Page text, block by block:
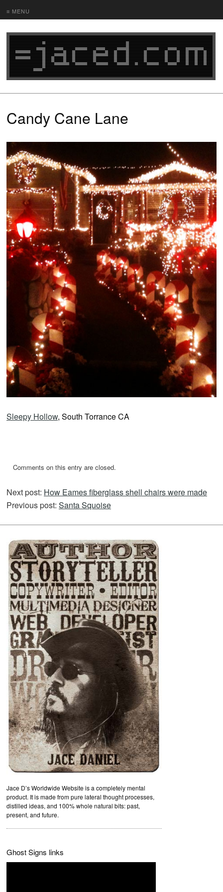
≡ MENU
Candy Cane Lane
Sleepy Hollow, South Torrance CA
Comments on this entry are closed.
Next post: How Eames fiberglass shell chairs were made
Previous post: Santa Squoise
Jace D’s Worldwide Website is a completely mental
product. It is made from pure lateral thought processes,
distilled ideas, and 100% whole natural bits: past,
present, and future.
Ghost Signs links